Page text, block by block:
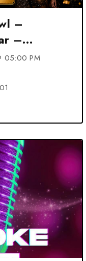
–
–
05:00 PM